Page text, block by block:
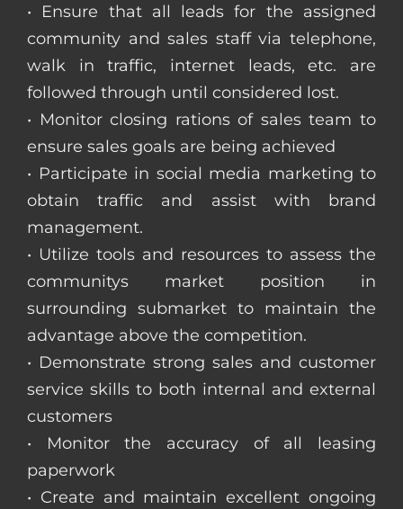
• Ensure that all leads for the assigned
community and sales staff via telephone,
walk in traffic, internet leads, etc. are
followed through until considered lost.
• Monitor closing rations of sales team to
ensure sales goals are being achieved
• Participate in social media marketing to
obtain traffic and assist with brand
management.
• Utilize tools and resources to assess the
communitys market position in
surrounding submarket to maintain the
advantage above the competition.
• Demonstrate strong sales and customer
service skills to both internal and external
customers
• Monitor the accuracy of all leasing
paperwork
• Create and maintain excellent ongoing